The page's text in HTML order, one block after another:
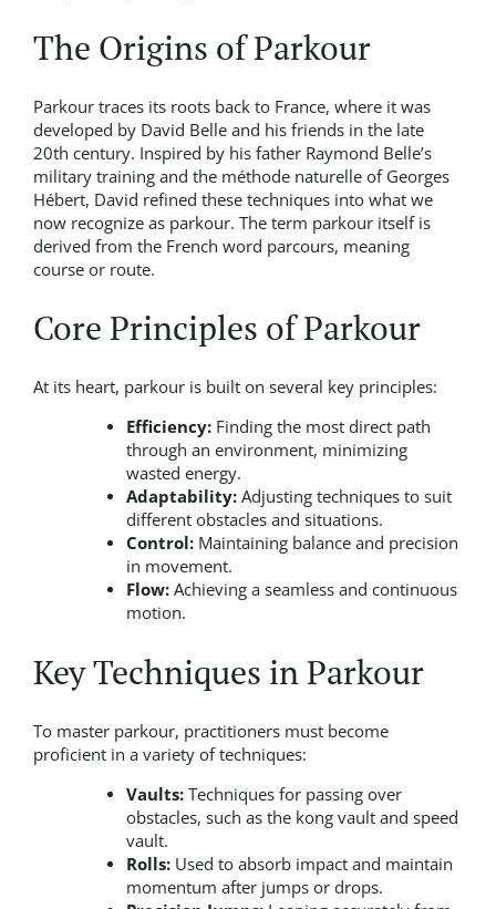
The Origins of Parkour
Parkour traces its roots back to France, where it was
developed by David Belle and his friends in the late
20th century. Inspired by his father Raymond Belle’s
military training and the méthode naturelle of Georges
Hébert, David refined these techniques into what we
now recognize as parkour. The term parkour itself is
derived from the French word parcours, meaning
course or route.
Core Principles of Parkour
At its heart, parkour is built on several key principles:
Efficiency:Finding the most direct path
through an environment, minimizing
wasted energy.
Adaptability:Adjusting techniques to suit
different obstacles and situations.
Control:Maintaining balance and precision
in movement.
Flow:Achieving a seamless and continuous
motion.
Key Techniques in Parkour
To master parkour, practitioners must become
proficient in a variety of techniques:
Vaults:Techniques for passing over
obstacles, such as the kong vault and speed
vault.
Rolls:Used to absorb impact and maintain
momentum after jumps or drops.